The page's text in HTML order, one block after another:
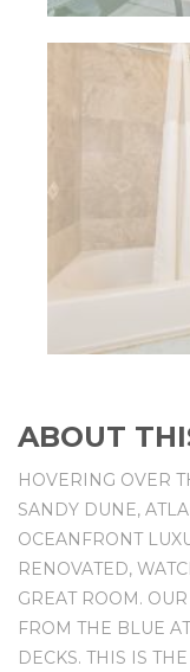
ABOUT
HOVERING OVER
SANDY DUNE,
OCEANFRONT
RENOVATED,
GREAT ROOM.
FROM THE BLUE
DECKS. THIS IS